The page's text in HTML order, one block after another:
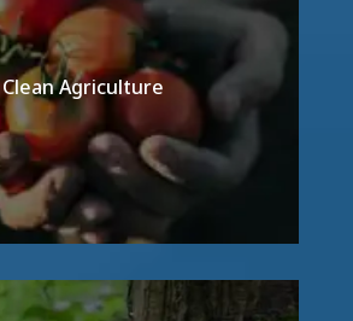
Clean Agriculture
Detail